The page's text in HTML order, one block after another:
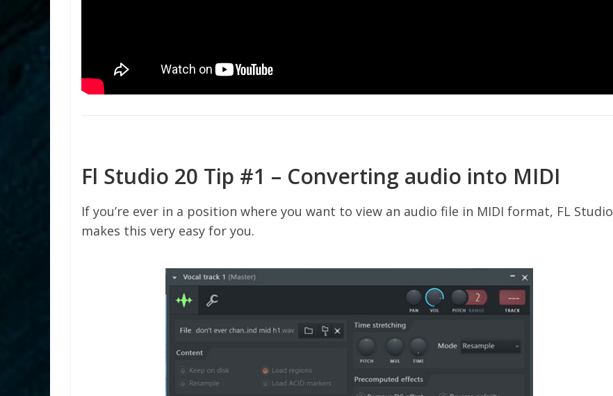
Fl Studio 20 Tip #1 – Converting audio into MIDI
If you’re ever in a position where you want to view an audio file in MIDI format, FL Studio
makes this very easy for you.